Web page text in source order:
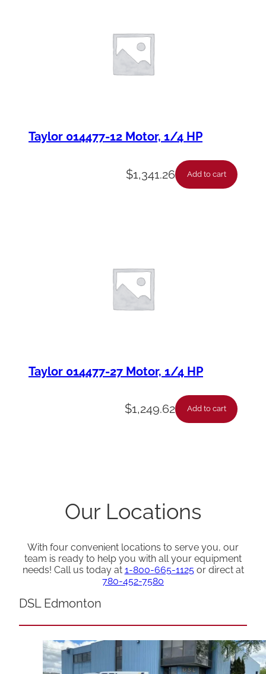
Taylor 014477-12 Motor, 1/4 HP
$1,341.26 Add to cart
Taylor 014477-27 Motor, 1/4 HP
$1,249.62 Add to cart
Our Locations
With four convenient locations to serve you, our
team is ready to help you with all your equipment
needs! Call us today at 1-800-665-1125or direct at
780-452-7580
DSL Edmonton